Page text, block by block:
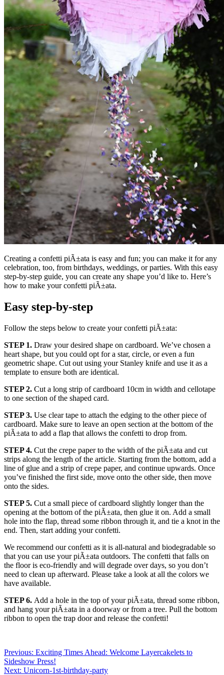
Creating a confetti piÃ±ata is easy and fun; you can make it for any
celebration, too, from birthdays, weddings, or parties. With this easy
step-by-step guide, you can create any shape you’d like to. Here’s
how to make your confetti piÃ±ata.
Easy step-by-step
Follow the steps below to create your confetti piÃ±ata:
STEP 1. Draw your desired shape on cardboard. We’ve chosen a
heart shape, but you could opt for a star, circle, or even a fun
geometric shape. Cut out using your Stanley knife and use it as a
template to ensure both are identical.
STEP 2. Cut a long strip of cardboard 10cm in width and cellotape
to one section of the shaped card.
STEP 3. Use clear tape to attach the edging to the other piece of
cardboard. Make sure to leave an open section at the bottom of the
piÃ±ata to add a flap that allows the confetti to drop from.
STEP 4. Cut the crepe paper to the width of the piÃ±ata and cut
strips along the length of the article. Starting from the bottom, add a
line of glue and a strip of crepe paper, and continue upwards. Once
you’ve finished the first side, move onto the other side, then move
onto the sides.
STEP 5. Cut a small piece of cardboard slightly longer than the
opening at the bottom of the piÃ±ata, then glue it on. Add a small
hole into the flap, thread some ribbon through it, and tie a knot in the
end. Then, start adding your confetti.
We recommend our confetti as it is all-natural and biodegradable so
that you can use your piÃ±ata outdoors. The confetti that falls on
the floor is eco-friendly and will degrade over days, so you don’t
need to clean up afterward. Please take a look at all the colors we
have available.
STEP 6. Add a hole in the top of your piÃ±ata, thread some ribbon,
and hang your piÃ±ata in a doorway or from a tree. Pull the bottom
ribbon to open the trap door and release the confetti!
Post
navigation
Previous: Exciting Times Ahead: Welcome Layercakelets to
Sideshow Press!
Next: Unicorn-1st-birthday-party